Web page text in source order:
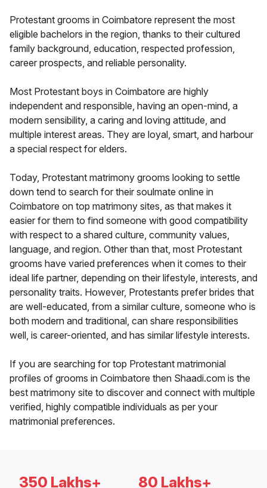
Protestant grooms in Coimbatore represent the most
eligible bachelors in the region, thanks to their cultured
family background, education, respected profession,
career prospects, and reliable personality.
Most Protestant boys in Coimbatore are highly
independent and responsible, having an open-mind, a
modern sensibility, a caring and loving attitude, and
multiple interest areas. They are loyal, smart, and harbour
a special respect for elders.
Today, Protestant matrimony grooms looking to settle
down tend to search for their soulmate online in
Coimbatore on top matrimony sites, as that makes it
easier for them to find someone with good compatibility
with respect to a shared culture, community values,
language, and region. Other than that, most Protestant
grooms have varied preferences when it comes to their
ideal life partner, depending on their lifestyle, interests, and
personality traits. However, Protestants prefer brides that
are well-educated, from a similar culture, someone who is
both modern and traditional, can share responsibilities
well, is career-oriented, and has similar lifestyle interests.
If you are searching for top Protestant matrimonial
profiles of grooms in Coimbatore then Shaadi.com is the
best matrimony site to discover and connect with multiple
verified, highly compatible individuals as per your
matrimonial preferences.
350 Lakhs+ 80 Lakhs+